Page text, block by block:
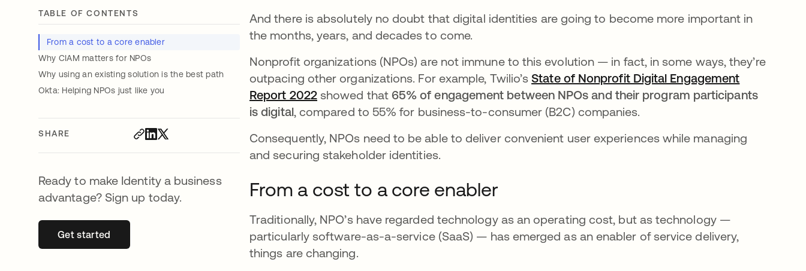
TABLE OF CONTENTS
From a cost to a core enabler
Why CIAM matters for NPOs
Why using an existing solution is the best path
Okta: Helping NPOs just like you
SHARE
Ready to make Identity a business
advantage? Sign up today.
Get startedopens in a new tab
And there is absolutely no doubt that digital identities are going to become more important in
the months, years, and decades to come.
Nonprofit organizations (NPOs) are not immune to this evolution — in fact, in some ways, they’re
outpacing other organizations. For example, Twilio’sState of Nonprofit Digital Engagement
Report 2022opens in a new tab
showed that 65% of engagement between NPOs and their program participants
is digital, compared to 55% for business-to-consumer (B2C) companies.
Consequently, NPOs need to be able to deliver convenient user experiences while managing
and securing stakeholder identities.
From a cost to a core enabler
Traditionally, NPO’s have regarded technology as an operating cost, but as technology —
particularly software-as-a-service (SaaS) — has emerged as an enabler of service delivery,
things are changing.